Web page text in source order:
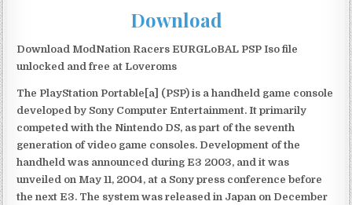
Download
Download ModNation Racers EURGLoBAL PSP Iso file
unlocked and free at Loveroms
The PlayStation Portable[a] (PSP) is a handheld game console
developed by Sony Computer Entertainment. It primarily
competed with the Nintendo DS, as part of the seventh
generation of video game consoles. Development of the
handheld was announced during E3 2003, and it was
unveiled on May 11, 2004, at a Sony press conference before
the next E3. The system was released in Japan on December